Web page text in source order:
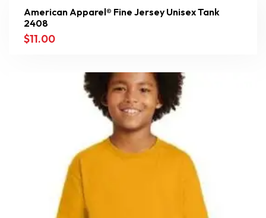
American Apparel® Fine Jersey Unisex Tank
2408
$11.00